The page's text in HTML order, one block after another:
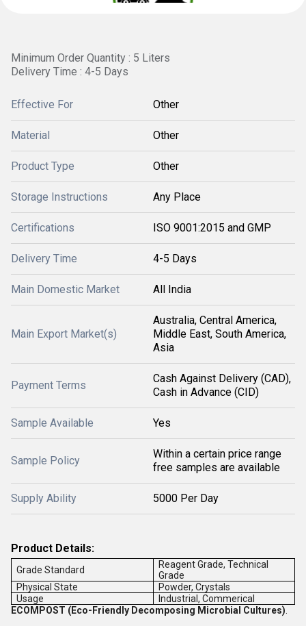
Minimum Order Quantity : 5 Liters
Delivery Time : 4-5 Days
Effective For Other
Material Other
Product Type Other
Storage Instructions Any Place
Certifications ISO 9001:2015 and GMP
Delivery Time 4-5 Days
Main Domestic Market All India
Main Export Market(s)
Australia, Central America,
Middle East, South America,
Asia
Payment Terms
Cash Against Delivery (CAD),
Cash in Advance (CID)
Sample Available Yes
Sample Policy
Within a certain price range
free samples are available
Supply Ability 5000 Per Day
Product Details:
Grade Standard
Reagent Grade, Technical
Grade
Physical State
Powder, Crystals
Usage
Industrial, Commerical
ECOMPOST (Eco-Friendly Decomposing Microbial Cultures)